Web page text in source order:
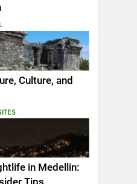
Culture, and
in Medellin: